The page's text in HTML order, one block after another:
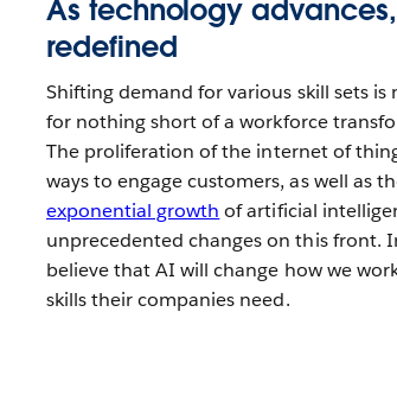
As technology
redefined
Shifting demand for various skill sets
for nothing short of a workforce
The proliferation of the internet of
ways to engage customers, as well as
exponential growth of artificial
unprecedented changes on this front.
believe that AI will change how we
skills their companies need.